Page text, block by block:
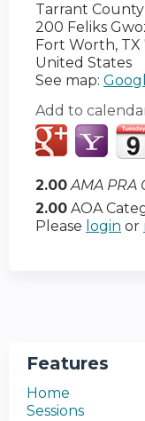
Tarrant
200 Feliks
Fort Worth, TX
United States
See map:
Add to
2.00 AMA PRA
2.00 AOA
Please login or
Features
Home
Sessions